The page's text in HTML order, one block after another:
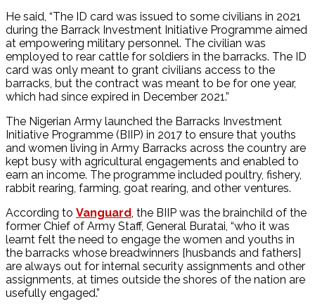
He said, “The ID card was issued to some civilians in 2021
during the Barrack Investment Initiative Programme aimed
at empowering military personnel. The civilian was
employed to rear cattle for soldiers in the barracks. The ID
card was only meant to grant civilians access to the
barracks, but the contract was meant to be for one year,
which had since expired in December 2021.”
The Nigerian Army launched the Barracks Investment
Initiative Programme (BIIP) in 2017 to ensure that youths
and women living in Army Barracks across the country are
kept busy with agricultural engagements and enabled to
earn an income. The programme included poultry, fishery,
rabbit rearing, farming, goat rearing, and other ventures.
According to Vanguard, the BIIP was the brainchild of the
former Chief of Army Staff, General Buratai, “who it was
learnt felt the need to engage the women and youths in
the barracks whose breadwinners [husbands and fathers]
are always out for internal security assignments and other
assignments, at times outside the shores of the nation are
usefully engaged.”